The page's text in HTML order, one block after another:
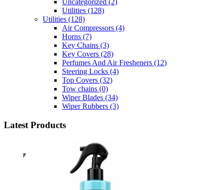
Uncategorized (2)
Utilities (128)
Utilities (128)
Air Compressors (4)
Horns (7)
Key Chains (3)
Key Covers (28)
Perfumes And Air Fresheners (12)
Steering Locks (4)
Top Covers (32)
Tow chains (0)
Wiper Blades (34)
Wiper Rubbers (3)
Latest Products